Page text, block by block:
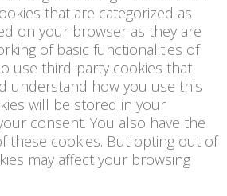
that are categorized as
on your browser as they are
of basic functionalities of
use third-party cookies that
understand how you use this
will be stored in your
consent. You also have the
these cookies. But opting out of
may affect your browsing